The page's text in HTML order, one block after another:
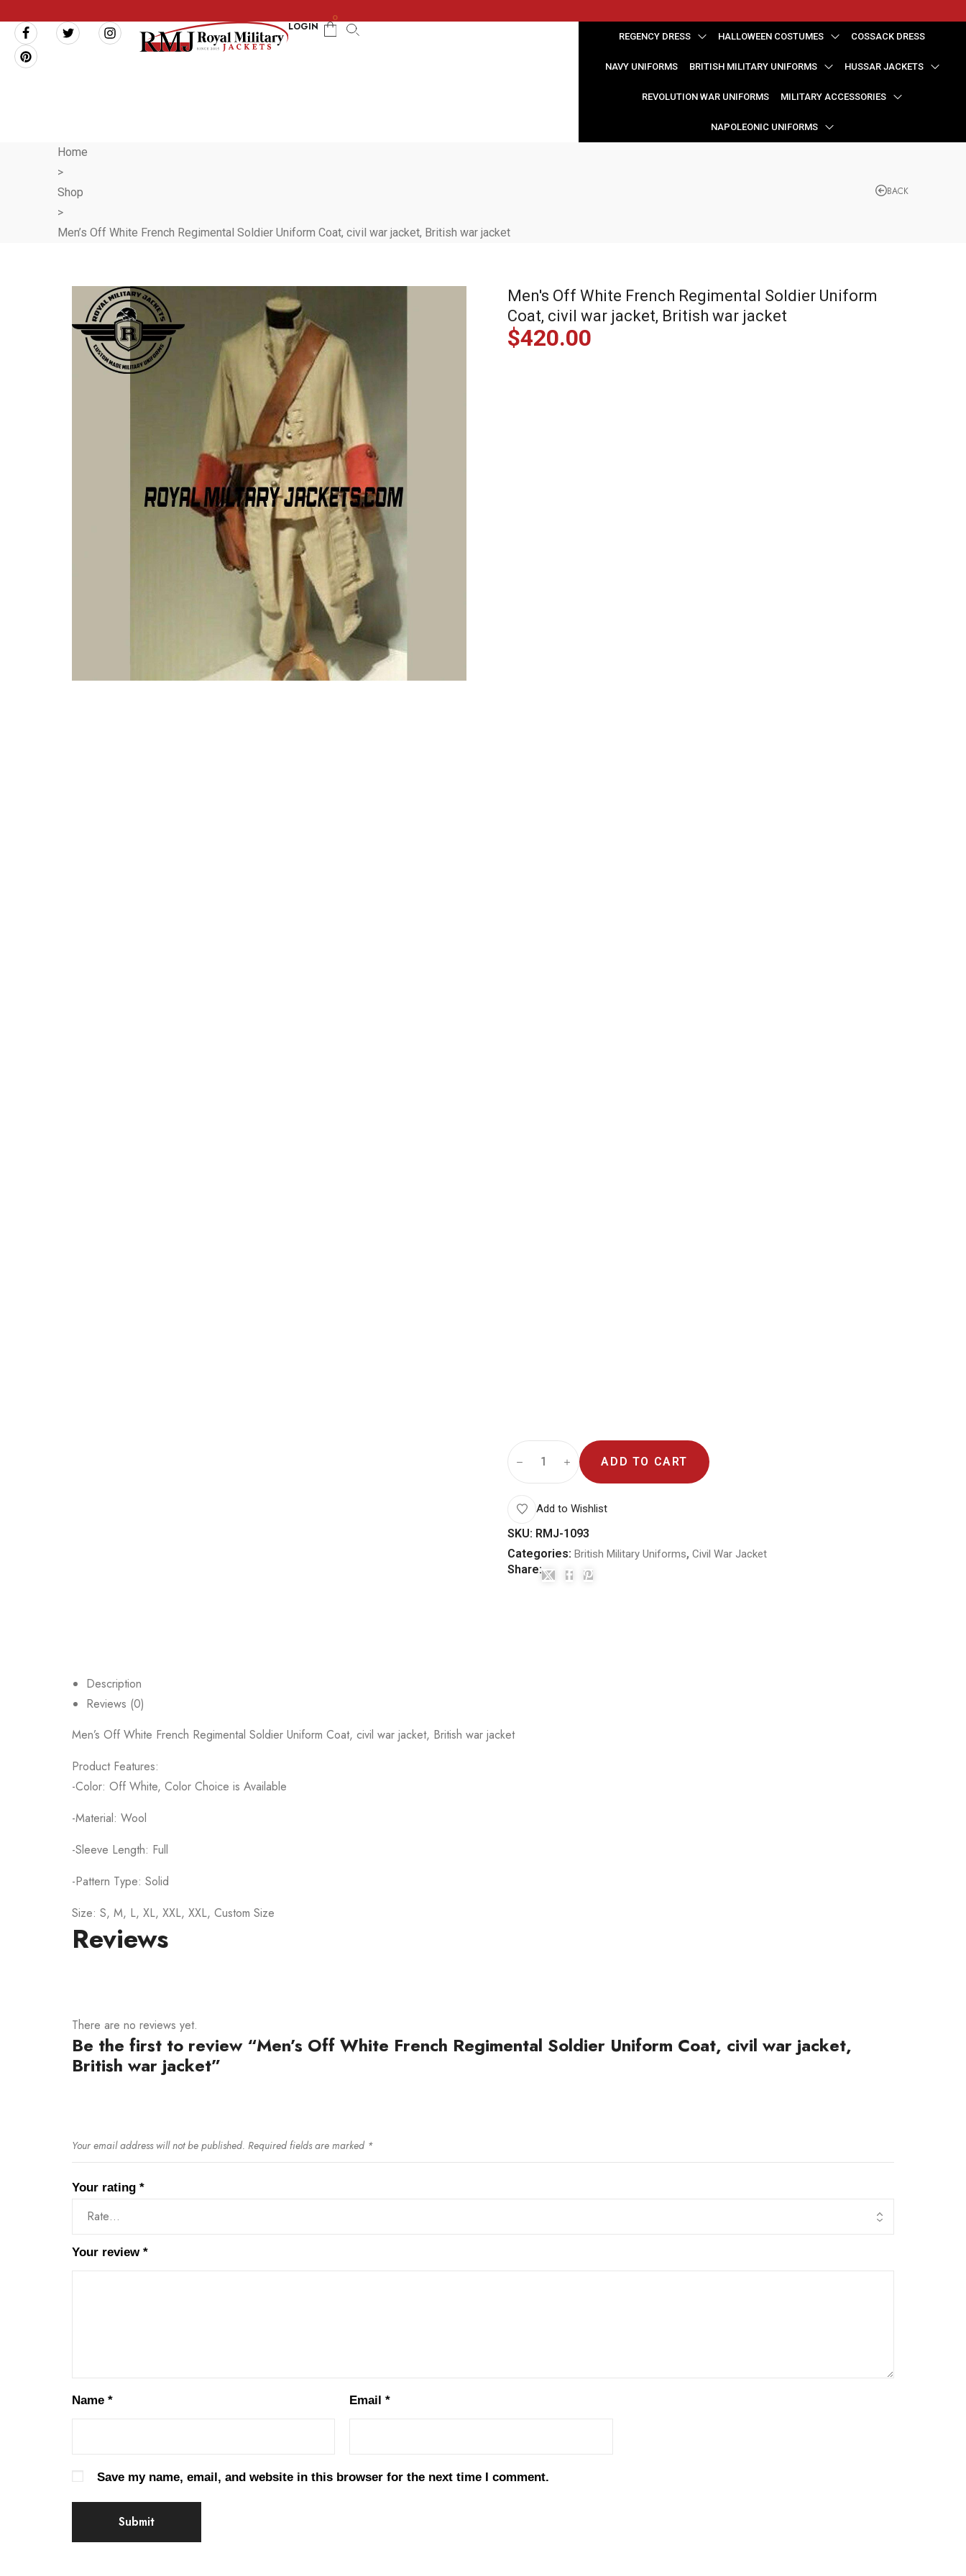
LOGIN
0
REGENCY DRESS HALLOWEEN COSTUMES COSSACK DRESS
NAVY UNIFORMS BRITISH MILITARY UNIFORMS HUSSAR JACKETS
REVOLUTION WAR UNIFORMS MILITARY ACCESSORIES
NAPOLEONIC UNIFORMS
Home
>
Shop
>
Men’s Off White French Regimental Soldier Uniform Coat, civil war jacket, British war jacket
BACK
Men's Off White French Regimental Soldier Uniform
Coat, civil war jacket, British war jacket
$420.00
ADD TO CART
Add to Wishlist
SKU: RMJ-1093
Categories: British Military Uniforms,Civil War Jacket
Share:
Description
Reviews (0)
Men’s Off White French Regimental Soldier Uniform Coat, civil war jacket, British war jacket
Product Features:
-Color: Off White, Color Choice is Available
-Material: Wool
-Sleeve Length: Full
-Pattern Type: Solid
Size: S, M, L, XL, XXL, XXL, Custom Size
Reviews
There are no reviews yet.
Be the first to review “Men’s Off White French Regimental Soldier Uniform Coat, civil war jacket,
British war jacket”
Your email address will not be published. Required fields are marked *
Your rating *
Your review *
Name * Email*
Save my name, email, and website in this browser for the next time I comment.